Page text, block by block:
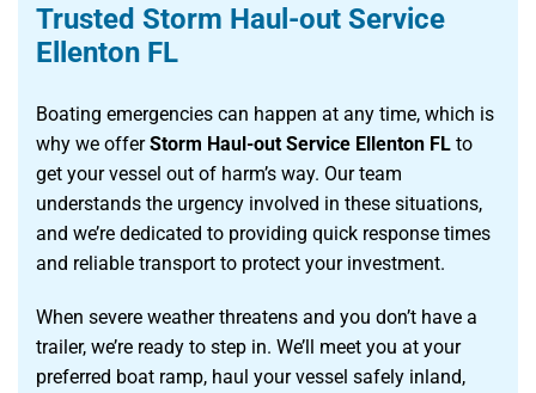
Trusted Storm Haul-out Service
Ellenton FL
Boating emergencies can happen at any time, which is
why we offerStorm Haul-out Service Ellenton FL to
get your vessel out of harm’s way. Our team
understands the urgency involved in these situations,
and we’re dedicated to providing quick response times
and reliable transport to protect your investment.
When severe weather threatens and you don’t have a
trailer, we’re ready to step in. We’ll meet you at your
preferred boat ramp, haul your vessel safely inland,